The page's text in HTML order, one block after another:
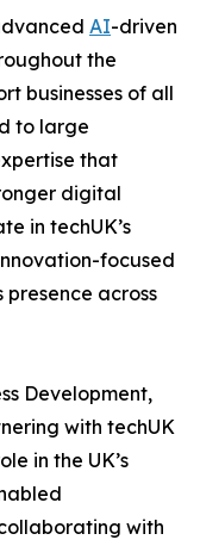
AI-driven
the
businesses of all
to large
that
digital
in techUK’s
focused
across
Development,
with techUK
in the UK’s
with